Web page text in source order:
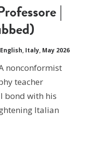
|
, Italy, May 2026
nonconformist
teacher
bond with his
Italian